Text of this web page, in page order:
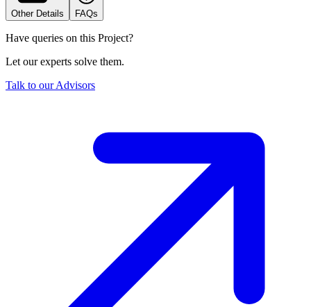
Other Details FAQs
Have queries on this Project?
Let our experts solve them.
Talk to our Advisors